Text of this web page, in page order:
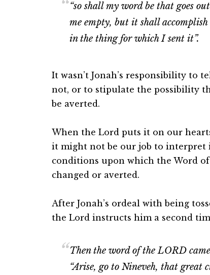
“so shall my word be that goes
me empty, but it shall
in the thing for which I sent it”.
It wasn’t Jonah’s responsibility
not, or to stipulate the possibility
be averted.
When the Lord puts it on our
it might not be our job to interpret
conditions upon which the Word
changed or averted.
After Jonah’s ordeal with being
the Lord instructs him a second
Then the word of the LORD
“Arise, go to Nineveh, that great